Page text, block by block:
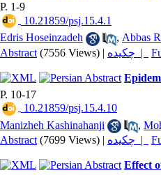
P. 1-9
‎ 10.21859/psj.15.4.1
Edris Hoseinzadeh
, Abbas
Abstract (7556 Views) | چکیده |
P. 10-17
‎ 10.21859/psj.15.4.10
Manizheh Kashinahanji
,
Abstract (7699 Views) | چکیده |
Effect